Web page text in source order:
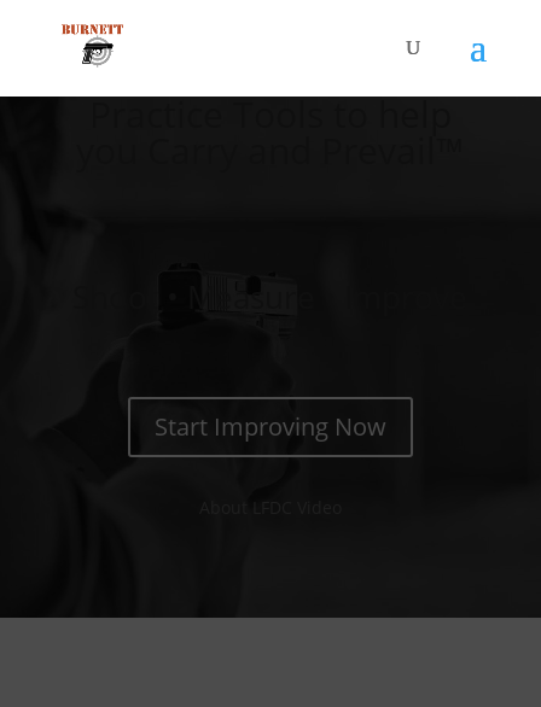
Start Improving Now